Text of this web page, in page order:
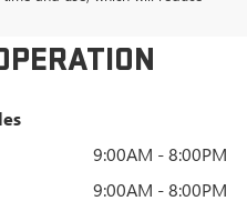
9:00AM - 8:00PM
9:00AM - 8:00PM